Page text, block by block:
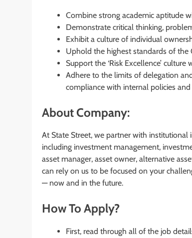
Combine strong academic aptitude
Demonstrate critical thinking,
Exhibit a culture of individual
Uphold the highest standards of the
Support the ‘Risk Excellence’
Adhere to the limits of delegation
compliance with internal policies
About Company:
At State Street, we partner with
including investment management,
asset manager, asset owner, alternative
can rely on us to be focused on your
— now and in the future.
How To Apply?
First, read through all of the job